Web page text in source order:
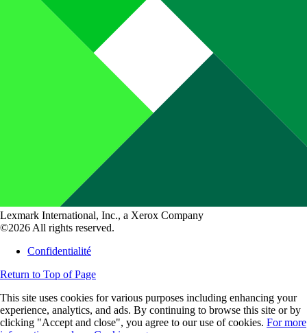
Lexmark International, Inc., a Xerox Company
©2026 All rights reserved.
Confidentialité
Return to Top of Page
This site uses cookies for various purposes including enhancing your
experience, analytics, and ads. By continuing to browse this site or by
clicking "Accept and close", you agree to our use of cookies. For more